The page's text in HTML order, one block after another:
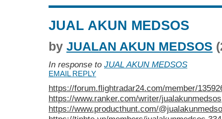
JUAL AKUN MEDSOS
by JUALAN AKUN MEDSOS
In response to JUAL AKUN MEDSOS
EMAIL REPLY
https://forum.flightradar24.com/member/
https://www.ranker.com/writer/jualakunmedsos
https://www.producthunt.com/